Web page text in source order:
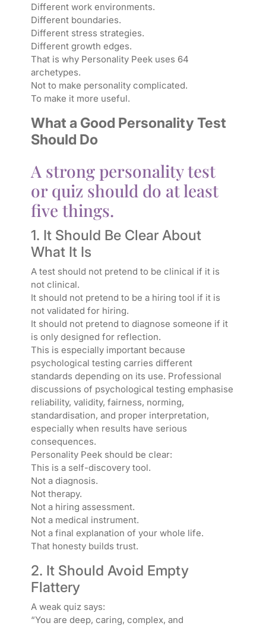
Different work environments.
Different boundaries.
Different stress strategies.
Different growth edges.
That is why Personality Peek uses 64
archetypes.
Not to make personality complicated.
To make it more useful.
What a Good Personality Test
Should Do
A strong personality test
or quiz should do at least
five things.
1. It Should Be Clear About
What It Is
A test should not pretend to be clinical if it is
not clinical.
It should not pretend to be a hiring tool if it is
not validated for hiring.
It should not pretend to diagnose someone if it
is only designed for reflection.
This is especially important because
psychological testing carries different
standards depending on its use. Professional
discussions of psychological testing emphasise
reliability, validity, fairness, norming,
standardisation, and proper interpretation,
especially when results have serious
consequences.
Personality Peek should be clear:
This is a self-discovery tool.
Not a diagnosis.
Not therapy.
Not a hiring assessment.
Not a medical instrument.
Not a final explanation of your whole life.
That honesty builds trust.
2. It Should Avoid Empty
Flattery
A weak quiz says:
“You are deep, caring, complex, and